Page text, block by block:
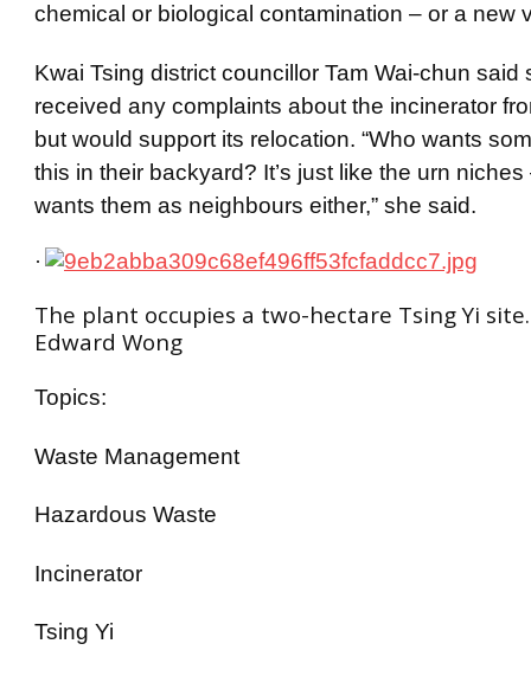
chemical or biological contamination – or a new
Kwai Tsing district councillor Tam Wai-chun said
received any complaints about the incinerator
but would support its relocation. “Who wants
this in their backyard? It’s just like the urn
wants them as neighbours either,” she said.
·
The plant occupies a two-hectare Tsing Yi
Edward Wong
Topics:
Waste Management
Hazardous Waste
Incinerator
Tsing Yi